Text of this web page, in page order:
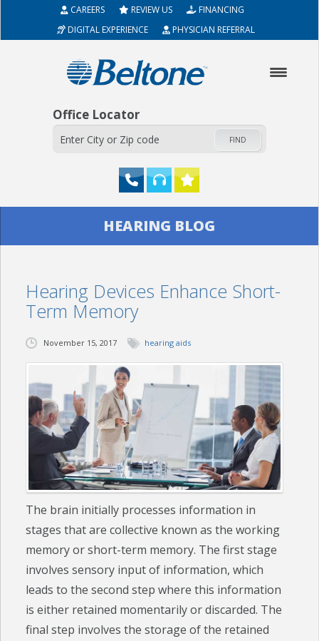
CAREERS REVIEW US
FINANCING
DIGITAL EXPERIENCE
PHYSICIAN REFERRAL
Office Locator
FIND
HEARING AIDS
SERVICES
CHECK YOUR HEARING
SPECIALS
EVENTS
BLOG
REFERRALS
CONTACT
HEARING BLOG
Hearing Devices Enhance Short-
Term Memory
November 15, 2017 hearing aids
The brain initially processes information in
stages that are collective known as the working
memory or short-term memory. The first stage
involves sensory input of information, which
leads to the second step where this information
is either retained momentarily or discarded. The
final step involves the storage of the retained